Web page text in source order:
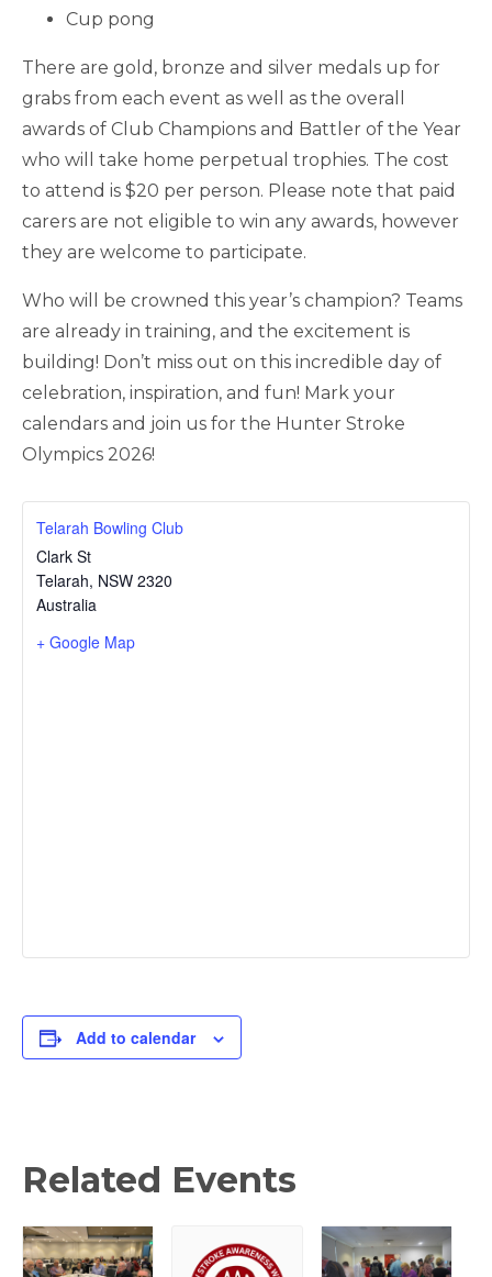
Cup pong
There are gold, bronze and silver medals up for
grabs from each event as well as the overall
awards of Club Champions and Battler of the Year
who will take home perpetual trophies. The cost
to attend is $20 per person. Please note that paid
carers are not eligible to win any awards, however
they are welcome to participate.
Who will be crowned this year’s champion? Teams
are already in training, and the excitement is
building! Don’t miss out on this incredible day of
celebration, inspiration, and fun! Mark your
calendars and join us for the Hunter Stroke
Olympics 2026!
Telarah Bowling Club
Clark St
Telarah, NSW 2320
Australia
+ Google Map
Add to calendar
Related Events